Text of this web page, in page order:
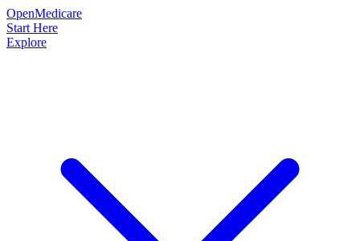
OpenMedicare
Start Here
Explore